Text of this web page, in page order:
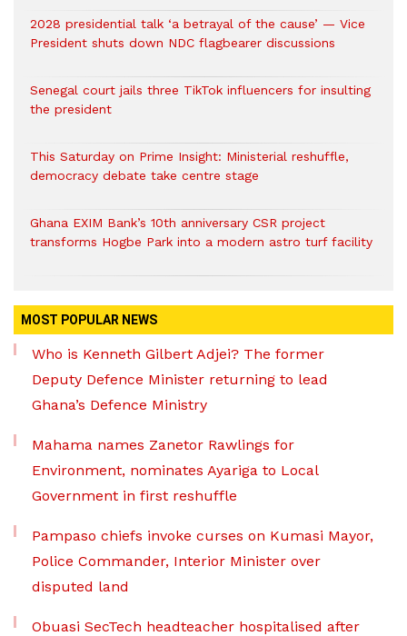
2028 presidential talk ‘a betrayal of the cause’ — Vice
President shuts down NDC flagbearer discussions
Senegal court jails three TikTok influencers for insulting
the president
This Saturday on Prime Insight: Ministerial reshuffle,
democracy debate take centre stage
Ghana EXIM Bank’s 10th anniversary CSR project
transforms Hogbe Park into a modern astro turf facility
MOST POPULAR NEWS
Who is Kenneth Gilbert Adjei? The former
Deputy Defence Minister returning to lead
Ghana’s Defence Ministry
Mahama names Zanetor Rawlings for
Environment, nominates Ayariga to Local
Government in first reshuffle
Pampaso chiefs invoke curses on Kumasi Mayor,
Police Commander, Interior Minister over
disputed land
Obuasi SecTech headteacher hospitalised after